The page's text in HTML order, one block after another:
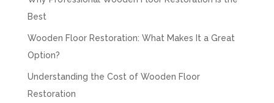
Best
Wooden Floor Restoration: What Makes It a Great
Option?
Understanding the Cost of Wooden Floor
Restoration